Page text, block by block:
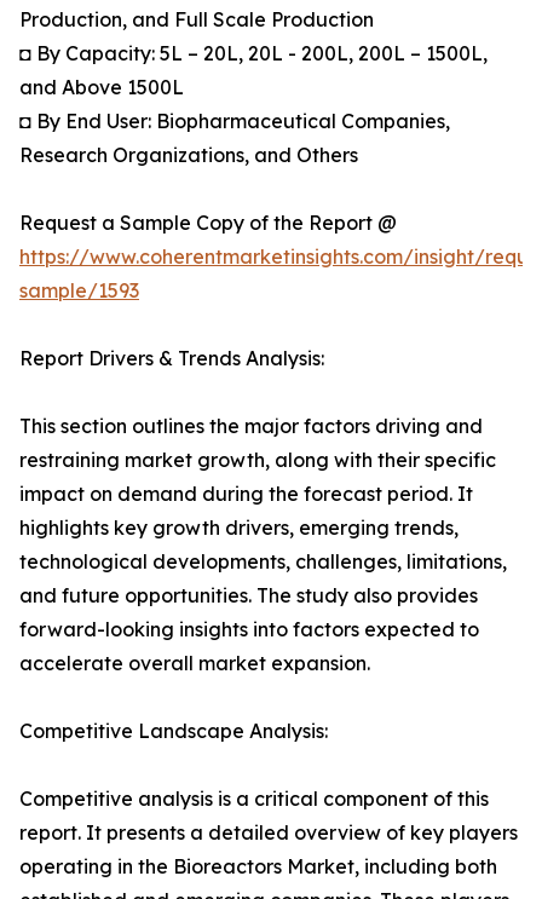
Production, and Full Scale Production
◘ By Capacity: 5L – 20L, 20L - 200L, 200L – 1500L,
and Above 1500L
◘ By End User: Biopharmaceutical Companies,
Research Organizations, and Others
Request a Sample Copy of the Report @
https://www.coherentmarketinsights.com/insight/
sample/1593
Report Drivers & Trends Analysis:
This section outlines the major factors driving and
restraining market growth, along with their specific
impact on demand during the forecast period. It
highlights key growth drivers, emerging trends,
technological developments, challenges, limitations,
and future opportunities. The study also provides
forward-looking insights into factors expected to
accelerate overall market expansion.
Competitive Landscape Analysis:
Competitive analysis is a critical component of this
report. It presents a detailed overview of key players
operating in the Bioreactors Market, including both